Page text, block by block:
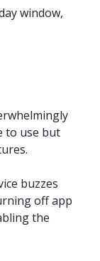
window,
to use but
buzzes
off app
the